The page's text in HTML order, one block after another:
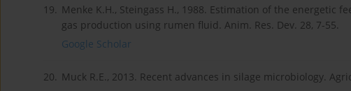
19. Menke K.H., Steingass H., 1988. Estimation of the energetic
gas production using rumen fluid. Anim. Res. Dev. 28, 7-55.
Google Scholar
20. Muck R.E., 2013. Recent advances in silage microbiology.